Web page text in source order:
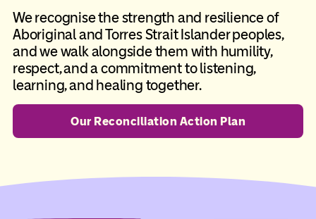
We recognise the strength and resilience of
Aboriginal and Torres Strait Islander peoples,
and we walk alongside them with humility,
respect, and a commitment to listening,
learning, and healing together.
Our Reconciliation Action Plan